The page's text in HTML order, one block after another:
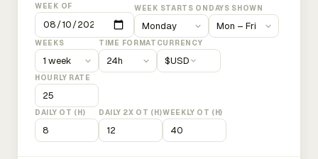
WEEK OF WEEK STARTS ON DAYS SHOWN
WEEKS TIME FORMAT CURRENCY
$USD
HOURLY RATE
DAILY OT (H) DAILY 2X OT (H)WEEKLY OT (H)